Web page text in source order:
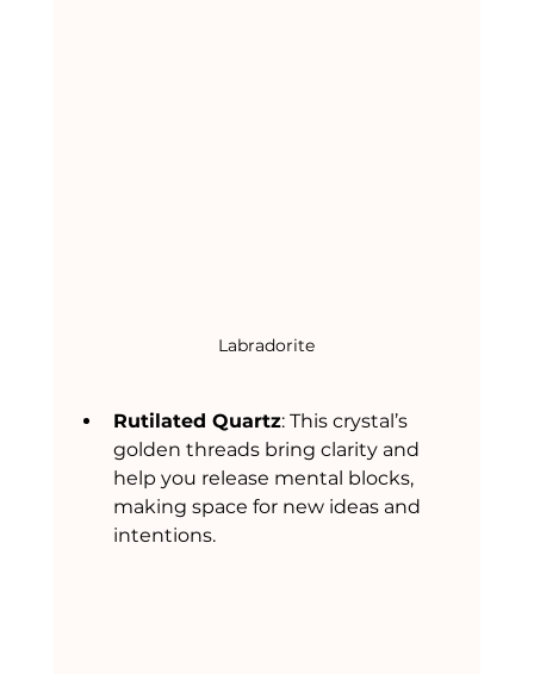
Labradorite
Rutilated Quartz: This crystal’s
golden threads bring clarity and
help you release mental blocks,
making space for new ideas and
intentions.